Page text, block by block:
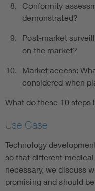
Conformity
demonstrated?
Post-market
on the market?
Market access:
considered when
What do these 10 steps
Use Case
Technology
so that different
necessary, we discuss
promising and should